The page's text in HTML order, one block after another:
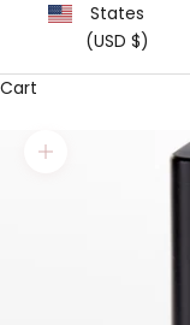
States
(USD $)
Cart
Zoom picture